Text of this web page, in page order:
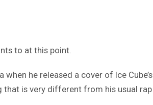
to at this point.
he released a cover of Ice Cube’s
that is very different from his usual